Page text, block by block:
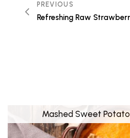
PREVIOUS
Refreshing Raw
Mashed Sweet